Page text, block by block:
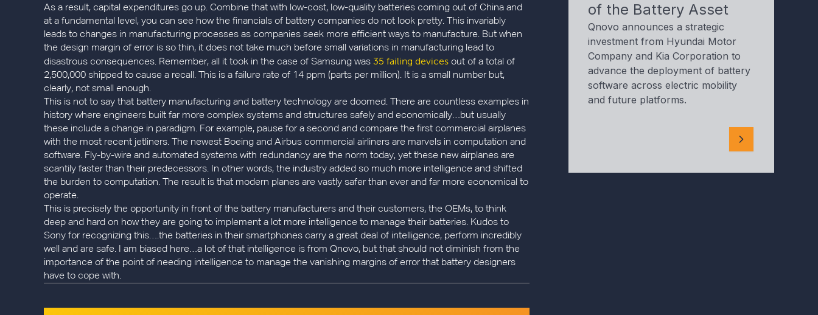
As a result, capital expenditures go up. Combine that with low-cost, low-quality batteries coming out of China and
at a fundamental level, you can see how the financials of battery companies do not look pretty. This invariably
leads to changes in manufacturing processes as companies seek more efficient ways to manufacture. But when
the design margin of error is so thin, it does not take much before small variations in manufacturing lead to
disastrous consequences. Remember, all it took in the case of Samsung was 35 failing devices out of a total of
2,500,000 shipped to cause a recall. This is a failure rate of 14 ppm (parts per million). It is a small number but,
clearly, not small enough.
This is not to say that battery manufacturing and battery technology are doomed. There are countless examples in
history where engineers built far more complex systems and structures safely and economically…but usually
these include a change in paradigm. For example, pause for a second and compare the first commercial airplanes
with the most recent jetliners. The newest Boeing and Airbus commercial airliners are marvels in computation and
software. Fly-by-wire and automated systems with redundancy are the norm today, yet these new airplanes are
scantily faster than their predecessors. In other words, the industry added so much more intelligence and shifted
the burden to computation. The result is that modern planes are vastly safer than ever and far more economical to
operate.
This is precisely the opportunity in front of the battery manufacturers and their customers, the OEMs, to think
deep and hard on how they are going to implement a lot more intelligence to manage their batteries. Kudos to
Sony for recognizing this….the batteries in their smartphones carry a great deal of intelligence, perform incredibly
well and are safe. I am biased here…a lot of that intelligence is from Qnovo, but that should not diminish from the
importance of the point of needing intelligence to manage the vanishing margins of error that battery designers
have to cope with.
of the Battery Asset
Qnovo announces a strategic
investment from Hyundai Motor
Company and Kia Corporation to
advance the deployment of battery
software across electric mobility
and future platforms.